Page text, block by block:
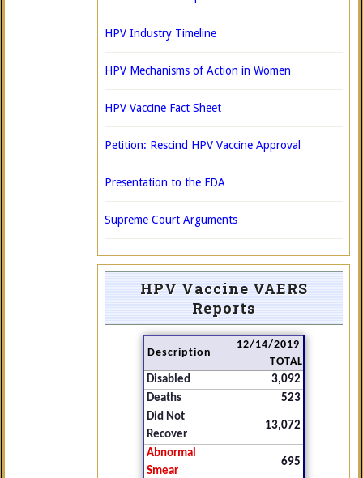
HPV Industry Timeline
HPV Mechanisms of Action in Women
HPV Vaccine Fact Sheet
Petition: Rescind HPV Vaccine Approval
Presentation to the FDA
Supreme Court Arguments
HPV Vaccine VAERS
Reports
Description
12/14/2019
TOTAL
Disabled
3,092
Deaths
523
Did Not
Recover
13,072
Abnormal
Smear
695